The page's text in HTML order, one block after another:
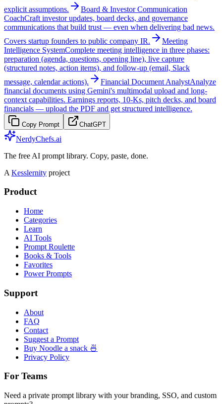
explicit assumptions.
Board & Investor Communication
CoachCraft investor updates, board decks, and governance
communications that build trust — even when delivering bad news.
Covers startup founders to public company IR.
Meeting
Intelligence SystemComplete meeting intelligence in three phases:
preparation (agenda, questions, opening line), live capture
(structured notes, action items), and follow-up (email, Slack
message, calendar actions).
Financial Document AnalystAnalyze
financial documents using Gemini's multimodal upload and long-
context capabilities. Earnings reports, 10-Ks, pitch decks, and board
financials — upload the PDF and get structured intelligence.
Copy Prompt ChatGPT
NerdyChefs.ai
The free AI prompt library. Copy, paste, done.
A Kesslernity project
Product
Home
Categories
Learn
AI Tools
Prompt Roulette
Books & Tools
Favorites
Power Prompts
Support
About
FAQ
Contact
Suggest a Prompt
Buy Noodle a snack 🍜
Privacy Policy
For Teams
Need a private prompt library with your branding, SSO, and custom